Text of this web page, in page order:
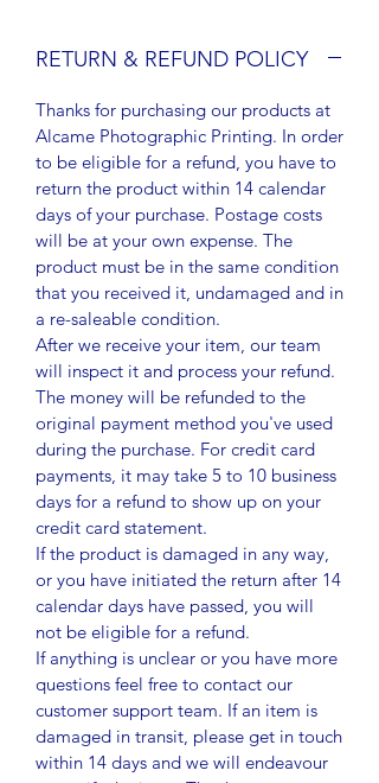
RETURN & REFUND POLICY
Thanks for purchasing our products at
Alcame Photographic Printing. In order
to be eligible for a refund, you have to
return the product within 14 calendar
days of your purchase. Postage costs
will be at your own expense. The
product must be in the same condition
that you received it, undamaged and in
a re-saleable condition.
After we receive your item, our team
will inspect it and process your refund.
The money will be refunded to the
original payment method you've used
during the purchase. For credit card
payments, it may take 5 to 10 business
days for a refund to show up on your
credit card statement.
If the product is damaged in any way,
or you have initiated the return after 14
calendar days have passed, you will
not be eligible for a refund.
If anything is unclear or you have more
questions feel free to contact our
customer support team. If an item is
damaged in transit, please get in touch
within 14 days and we will endeavour